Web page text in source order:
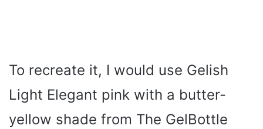
To recreate it, I would use Gelish
Light Elegant pink with a butter-
yellow shade from The GelBottle